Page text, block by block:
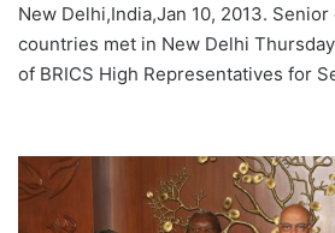
New Delhi,India,Jan 10, 2013.
countries met in New Delhi
of BRICS High Representatives for